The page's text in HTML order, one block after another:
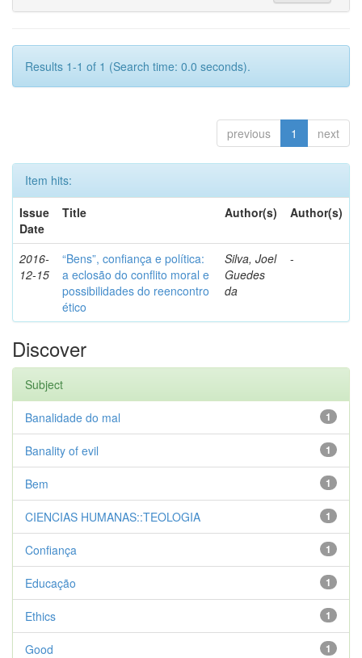
Results 1-1 of 1 (Search time: 0.0 seconds).
previous 1 next
Item hits:
Issue
Date
Title Author(s) Author(s)
2016-
12-15
“Bens”, confiança e política:
a eclosão do conflito moral e
possibilidades do reencontro
ético
Silva, Joel
Guedes
da
-
Discover
Subject
1
Banalidade do mal
1
Banality of evil
1
Bem
1
CIENCIAS HUMANAS::TEOLOGIA
1
Confiança
1
Educação
1
Ethics
1
Good